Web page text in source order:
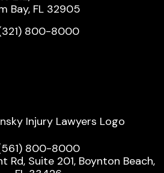
Bay, FL 32905
800-8000
800-8000
Rd, Suite 201, Boynton Beach,